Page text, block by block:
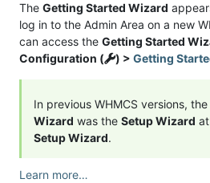
The Getting Started Wizard
log in to the Admin Area on a new
can access the Getting Started
Configuration (
) > Getting
In previous WHMCS versions, the
Wizard was the Setup Wizard at
Setup Wizard.
Learn more…